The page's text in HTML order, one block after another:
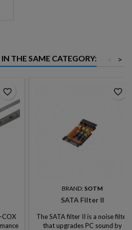
THE SAME CATEGORY: >
<
COX
favorite_border
BRAND: SOTM
SATA Filter II
The SATA filter II is a noise filter
that upgrades PC sound by
favorite_border